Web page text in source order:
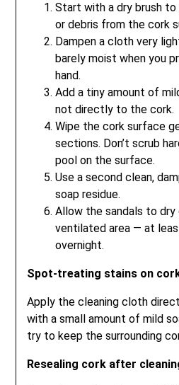
Start with a dry brush
or debris from the cork
Dampen a cloth very
barely moist when you
hand.
Add a tiny amount of
not directly to the cork.
Wipe the cork surface
sections. Don’t scrub
pool on the surface.
Use a second clean,
soap residue.
Allow the sandals to
ventilated area — at
overnight.
Spot-treating stains on
Apply the cleaning cloth
with a small amount of mild
try to keep the surrounding
Resealing cork after